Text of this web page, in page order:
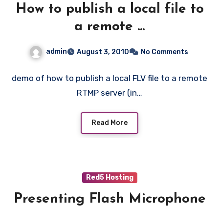
How to publish a local file to
a remote ...
admin August 3, 2010 No Comments
demo of how to publish a local FLV file to a remote
RTMP server (in…
Read More
Red5 Hosting
Presenting Flash Microphone